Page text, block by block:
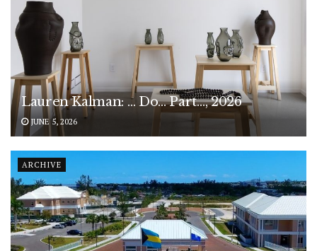
Lauren Kalman: … Do… Part…, 2026
JUNE 5, 2026
ARCHIVE